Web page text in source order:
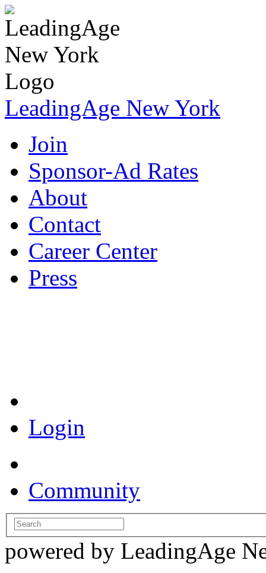
LeadingAge New York
Join
Sponsor-Ad Rates
About
Contact
Career Center
Press
Login
Community
powered by LeadingAge